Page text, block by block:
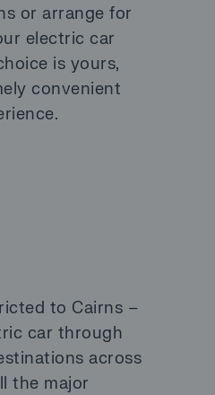
or arrange for
electric car
is yours,
convenient
to Cairns –
car through
across
the major